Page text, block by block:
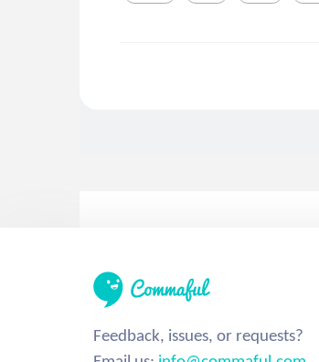
Feedback, issues, or requests?